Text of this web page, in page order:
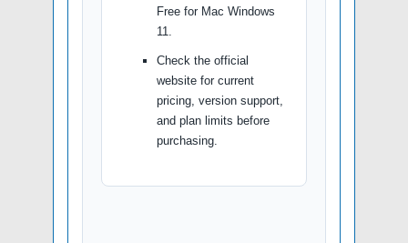
Free for Mac Windows
11.
Check the official
website for current
pricing, version support,
and plan limits before
purchasing.